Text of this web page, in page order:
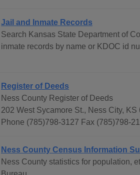
Jail and Inmate Records
Search Kansas State Department of
inmate records by name or KDOC id
Register of Deeds
Ness County Register of Deeds
202 West Sycamore St., Ness City, KS
Phone (785)798-3127 Fax (785)798-
Ness County Census Information
Ness County statistics for population,